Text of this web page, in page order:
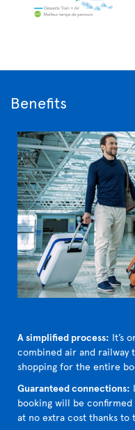
Benefits
A simplified process: It’s
combined air and railway
shopping for the entire
Guaranteed connections:
booking will be
at no extra cost thanks